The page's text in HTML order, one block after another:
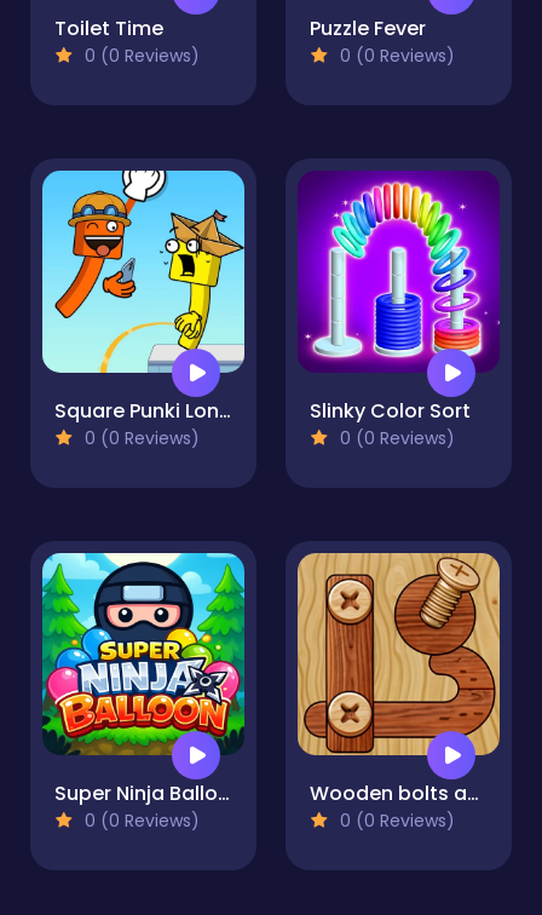
Toilet Time
0 (0 Reviews)
Puzzle Fever
0 (0 Reviews)
Square Punki Long Hand
0 (0 Reviews)
Slinky Color Sort
0 (0 Reviews)
Super Ninja Balloon
0 (0 Reviews)
Wooden bolts and nuts
0 (0 Reviews)